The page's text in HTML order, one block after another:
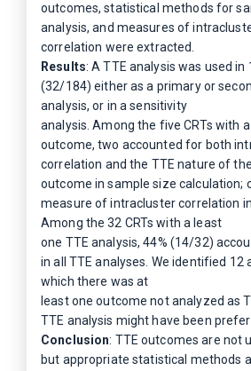
outcomes, statistical methods for
analysis, and measures of
correlation were extracted.
Results: A TTE analysis was used in
(32/184) either as a primary or
analysis, or in a sensitivity
analysis. Among the five CRTs with
outcome, two accounted for both
correlation and the TTE nature of the
outcome in sample size calculation;
measure of intracluster correlation
Among the 32 CRTs with a least
one TTE analysis, 44% (14/32)
in all TTE analyses. We identified 12
which there was at
least one outcome not analyzed as
TTE analysis might have been
Conclusion: TTE outcomes are not
but appropriate statistical methods